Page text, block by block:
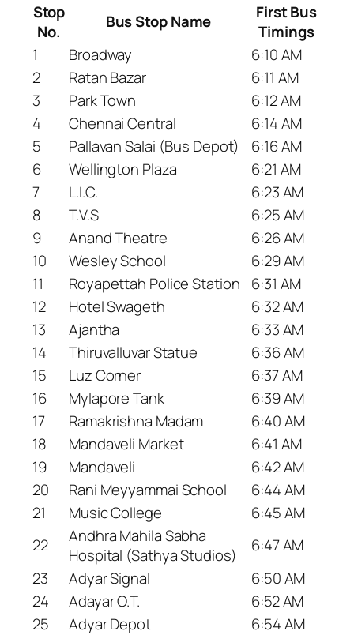
Stop
No.
Bus Stop Name
First Bus
Timings
1
Broadway
6:10 AM
2
Ratan Bazar
6:11 AM
3
Park Town
6:12 AM
4
Chennai Central
6:14 AM
5
Pallavan Salai (Bus Depot)
6:16 AM
6
Wellington Plaza
6:21 AM
7
L.I.C.
6:23 AM
8
T.V.S
6:25 AM
9
Anand Theatre
6:26 AM
10
Wesley School
6:29 AM
11
Royapettah Police Station
6:31 AM
12
Hotel Swageth
6:32 AM
13
Ajantha
6:33 AM
14
Thiruvalluvar Statue
6:36 AM
15
Luz Corner
6:37 AM
16
Mylapore Tank
6:39 AM
17
Ramakrishna Madam
6:40 AM
18
Mandaveli Market
6:41 AM
19
Mandaveli
6:42 AM
20
Rani Meyyammai School
6:44 AM
21
Music College
6:45 AM
22
Andhra Mahila Sabha
Hospital (Sathya Studios)
6:47 AM
23
Adyar Signal
6:50 AM
24
Adayar O.T.
6:52 AM
25
Adyar Depot 6:54 AM